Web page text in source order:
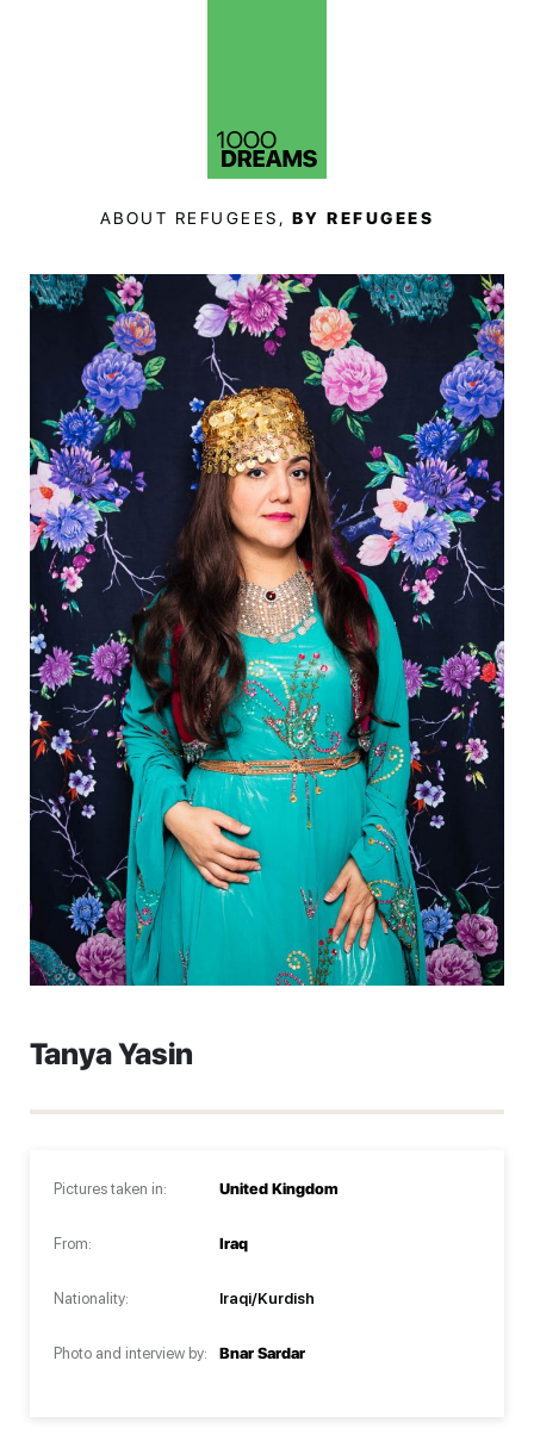
ABOUT REFUGEES, BY REFUGEES
Tanya Yasin
Pictures taken in:
From:
Nationality:
Photo and interview by:
United Kingdom
Iraq
Iraqi/Kurdish
Bnar Sardar